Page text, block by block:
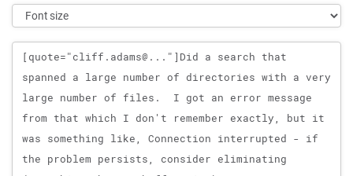
Message